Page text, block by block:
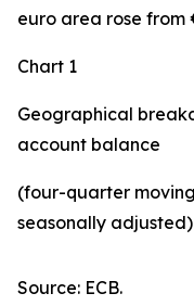
euro area rose from
Chart 1
Geographical
account balance
(four-quarter moving
seasonally adjusted)
Source: ECB.